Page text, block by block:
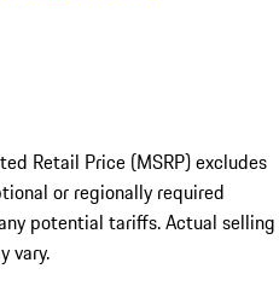
Retail Price (MSRP) excludes
or regionally required
potential tariffs. Actual selling
vary.